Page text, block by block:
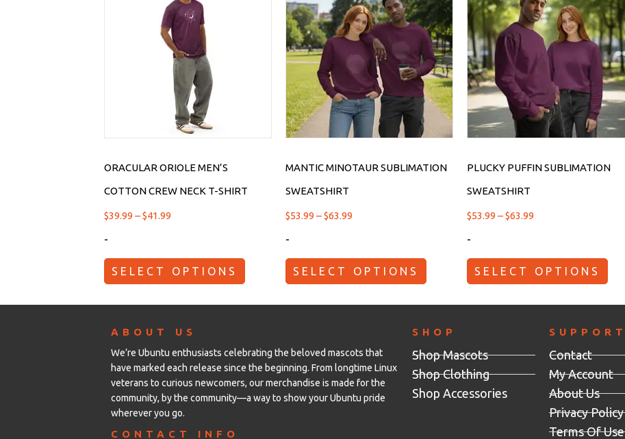
ORACULAR ORIOLE MEN’S
COTTON CREW NECK T-SHIRT
$39.99 –$41.99
-
SELECT OPTIONS
MANTIC MINOTAUR SUBLIMATION
SWEATSHIRT
$53.99 –$63.99
-
SELECT OPTIONS
PLUCKY PUFFIN SUBLIMATION
SWEATSHIRT
$53.99 –$63.99
-
SELECT OPTIONS
ABOUT US
We’re Ubuntu enthusiasts celebrating the beloved mascots that
have marked each release since the beginning. From longtime Linux
veterans to curious newcomers, our merchandise is made for the
community, by the community—a way to show your Ubuntu pride
wherever you go.
CONTACT INFO
SHOP
Shop Mascots
Shop Clothing
Shop Accessories
SUPPORT
Contact
My Account
About Us
Privacy Policy
Terms Of Use